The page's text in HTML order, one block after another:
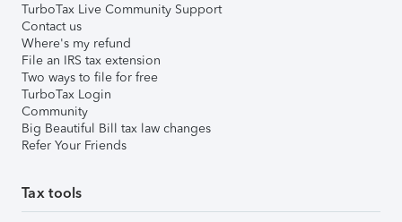
TurboTax Live Community Support
Contact us
Where's my refund
File an IRS tax extension
Two ways to file for free
TurboTax Login
Community
Big Beautiful Bill tax law changes
Refer Your Friends
Tax tools